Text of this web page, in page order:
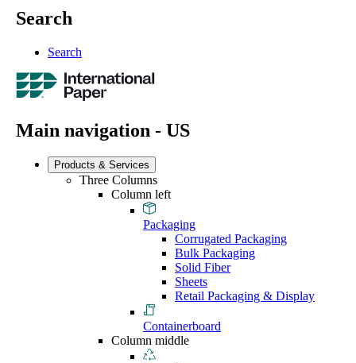
Search
Search
Main navigation - US
Products & Services
Three Columns
Column left
Packaging
Corrugated Packaging
Bulk Packaging
Solid Fiber
Sheets
Retail Packaging & Display
Containerboard
Column middle